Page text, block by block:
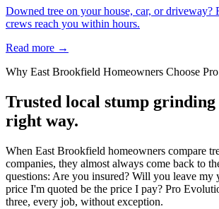
Downed tree on your house, car, or driveway?
crews reach you within hours.
Read more →
Why East Brookfield Homeowners Choose
Trusted local stump grinding
right way.
When East Brookfield homeowners compare
companies, they almost always come back to
questions: Are you insured? Will you leave my
price I'm quoted be the price I pay? Pro
three, every job, without exception.